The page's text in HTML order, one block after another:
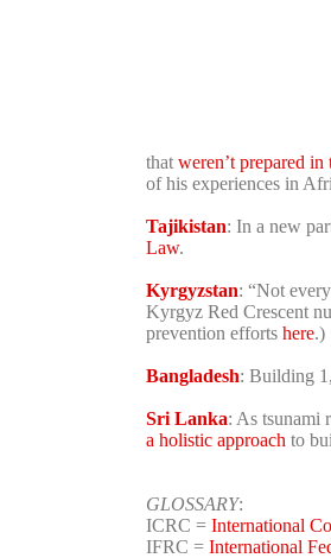
that weren’t prepared in
of his experiences in
Tajikistan: In a new
Law.
Kyrgyzstan: “Not
Kyrgyz Red Crescent
prevention efforts here.)
Bangladesh: Building
Sri Lanka: As tsunami
a holistic approach to
GLOSSARY:
ICRC = International
IFRC = International